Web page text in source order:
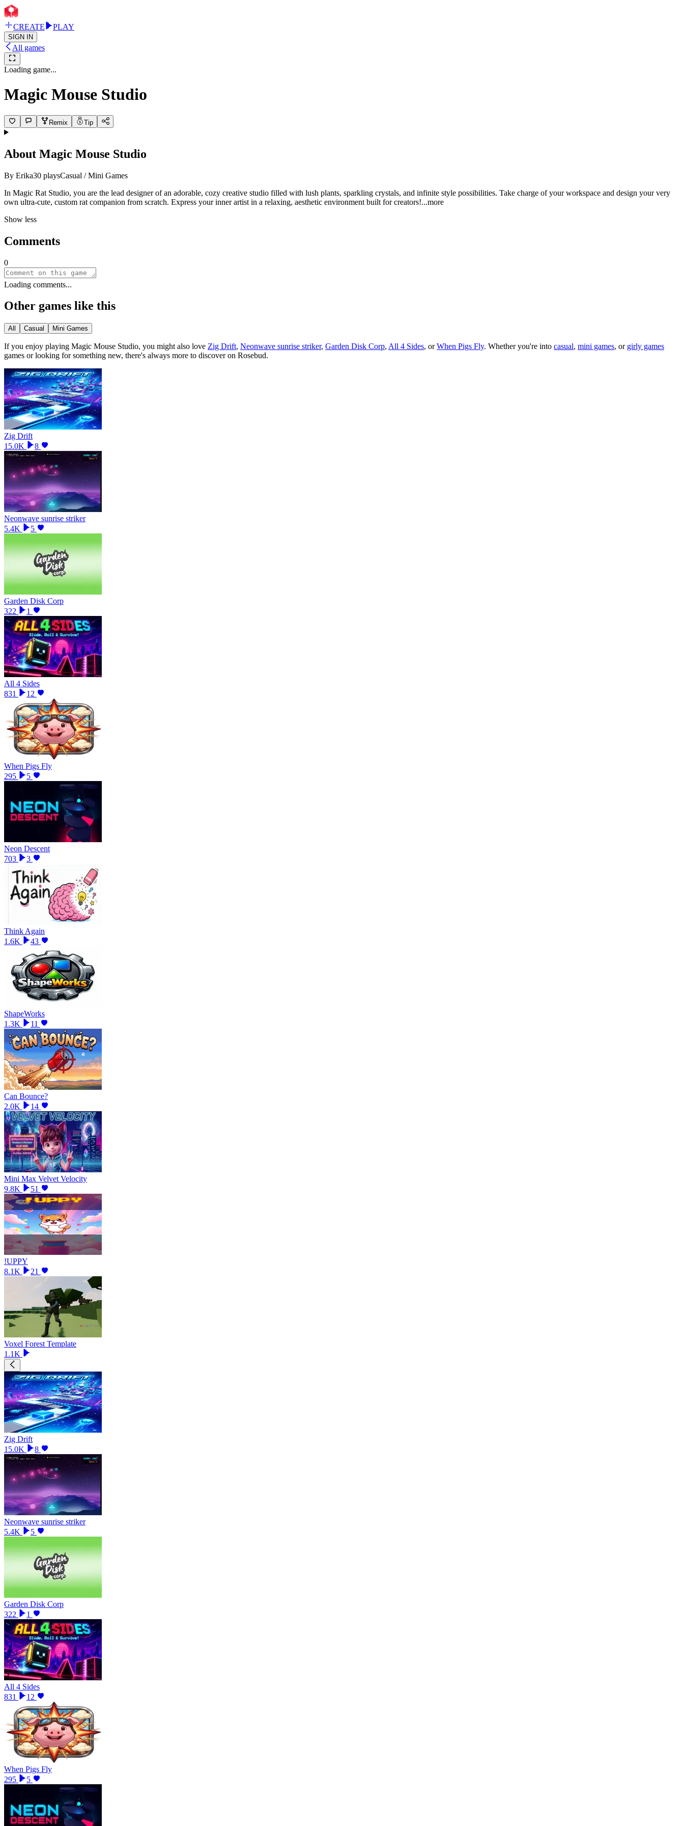
CREATE PLAY
SIGN IN
All games
Loading game...
Magic Mouse Studio
Remix Tip
About Magic Mouse Studio
By Erika30 playsCasual / Mini Games
In Magic Rat Studio, you are the lead designer of an adorable, cozy creative studio filled with lush plants, sparkling crystals, and infinite style possibilities. Take charge of your workspace and design your very
own ultra-cute, custom rat companion from scratch. Express your inner artist in a relaxing, aesthetic environment built for creators!...more
Show less
Comments
0
Loading comments...
Other games like this
All Casual Mini Games
If you enjoy playing Magic Mouse Studio, you might also love Zig Drift, Neonwave sunrise striker, Garden Disk Corp, All 4 Sides, orWhen Pigs Fly. Whether you're into casual, mini games, or girly games
games or looking for something new, there's always more to discover on Rosebud.
Zig Drift
15.0K
8
Neonwave sunrise striker
5.4K
5
Garden Disk Corp
322
1
All 4 Sides
831
12
When Pigs Fly
295
5
Neon Descent
703
3
Think Again
1.6K
43
ShapeWorks
1.3K
11
Can Bounce?
2.0K
14
Mini Max Velvet Velocity
9.8K
51
!UPPY
8.1K
21
Voxel Forest Template
1.1K
Zig Drift
15.0K
8
Neonwave sunrise striker
5.4K
5
Garden Disk Corp
322
1
All 4 Sides
831
12
When Pigs Fly
295
5